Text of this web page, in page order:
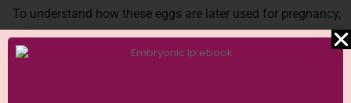
To understand how these eggs are later used for pregnancy,
you can explore IVF treatment process in detail